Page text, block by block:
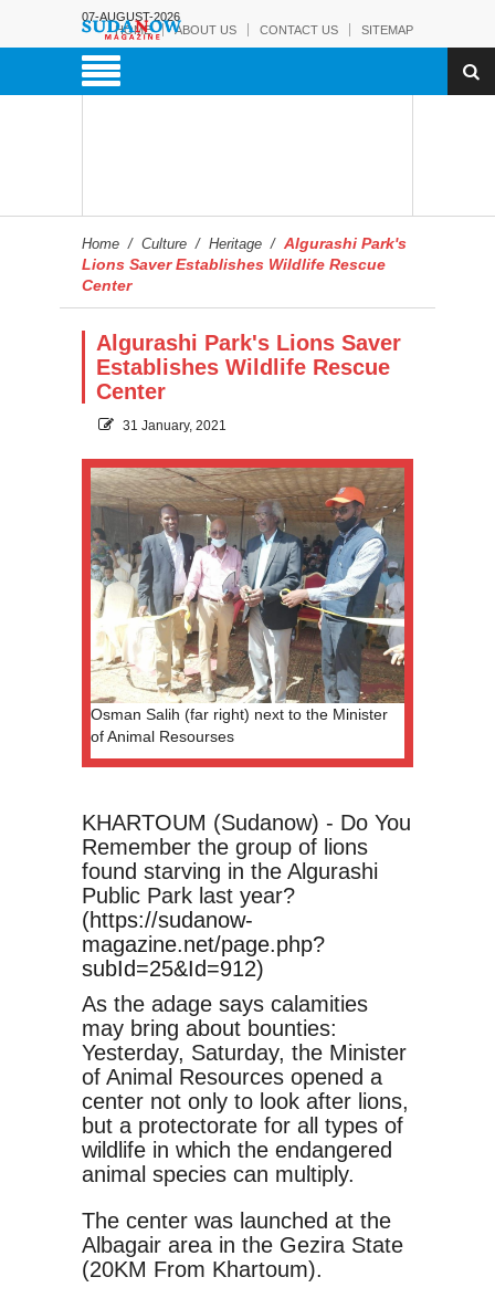
07-AUGUST-2026
HOME
ABOUT US CONTACT US SITEMAP
Home / Culture / Heritage / Algurashi Park's
Lions Saver Establishes Wildlife Rescue
Center
Algurashi Park's Lions Saver
Establishes Wildlife Rescue
Center
31 January, 2021
Osman Salih (far right) next to the Minister
of Animal Resourses
KHARTOUM (Sudanow) - Do You
Remember the group of lions
found starving in the Algurashi
Public Park last year?
(https://sudanow-
magazine.net/page.php?
subId=25&Id=912)
As the adage says calamities
may bring about bounties:
Yesterday, Saturday, the Minister
of Animal Resources opened a
center not only to look after lions,
but a protectorate for all types of
wildlife in which the endangered
animal species can multiply.
The center was launched at the
Albagair area in the Gezira State
(20KM From Khartoum).